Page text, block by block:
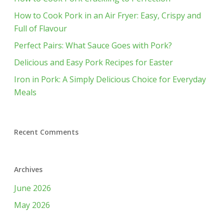
How to Cook Pork in an Air Fryer: Easy, Crispy and
Full of Flavour
Perfect Pairs: What Sauce Goes with Pork?
Delicious and Easy Pork Recipes for Easter
Iron in Pork: A Simply Delicious Choice for Everyday
Meals
Recent Comments
Archives
June 2026
May 2026